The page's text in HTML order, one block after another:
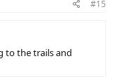
#15
to the trails and